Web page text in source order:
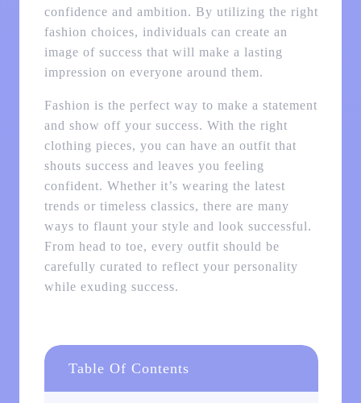
confidence and ambition. By utilizing the right
fashion choices, individuals can create an
image of success that will make a lasting
impression on everyone around them.
Fashion is the perfect way to make a statement
and show off your success. With the right
clothing pieces, you can have an outfit that
shouts success and leaves you feeling
confident. Whether it’s wearing the latest
trends or timeless classics, there are many
ways to flaunt your style and look successful.
From head to toe, every outfit should be
carefully curated to reflect your personality
while exuding success.
Table Of Contents